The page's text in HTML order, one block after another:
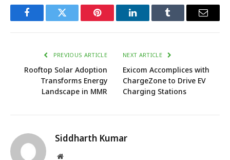
FacebookTwitter Pinterest LinkedInTumblr Email
PREVIOUS ARTICLE
Rooftop Solar Adoption
Transforms Energy
Landscape in MMR
NEXT ARTICLE
Exicom Accomplices with
ChargeZone to Drive EV
Charging Stations
Siddharth Kumar
Website